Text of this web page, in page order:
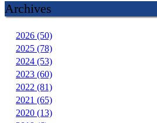
Archives
2026 (50)
2025 (78)
2024 (53)
2023 (60)
2022 (81)
2021 (65)
2020 (13)